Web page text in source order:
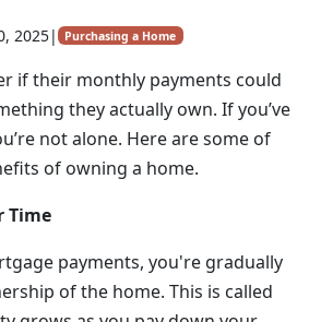
2025| Purchasing a Home
if their monthly payments could
they actually own. If you’ve
not alone. Here are some of
of owning a home.
Time
payments, you're gradually
of the home. This is called